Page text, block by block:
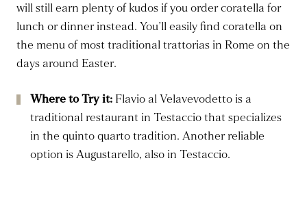
will still earn plenty of kudos if you order coratella for
lunch or dinner instead. You’ll easily find coratella on
the menu of most traditional trattorias in Rome on the
days around Easter.
Where to Try it: Flavio al Velavevodetto is a
traditional restaurant in Testaccio that specializes
in the quinto quarto tradition. Another reliable
option is Augustarello, also in Testaccio.